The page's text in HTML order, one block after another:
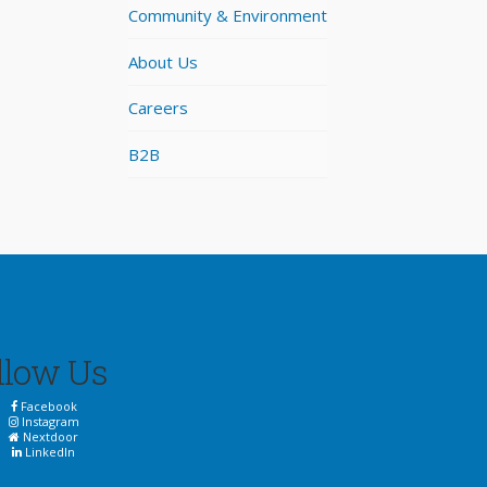
Community & Environment
About Us
Careers
B2B
Us
Facebook
Instagram
Nextdoor
LinkedIn